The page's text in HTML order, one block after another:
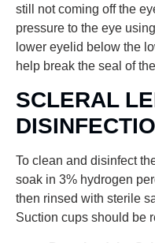
still not coming off the
pressure to the eye
lower eyelid below the
help break the seal of
SCLERAL
To clean and disinfect
soak in 3% hydrogen
then rinsed with sterile
Suction cups should be